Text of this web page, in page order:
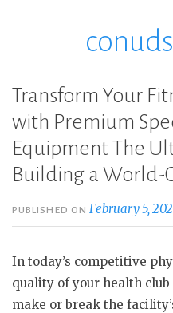
Transform Your
with Premium
Equipment The
Building a World-
PUBLISHED ONFebruary 5,
In today’s competitive
quality of your health
make or break the